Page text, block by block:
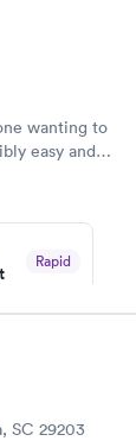
wanting to
easy and
Rapid
SC 29203